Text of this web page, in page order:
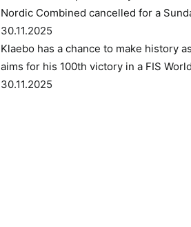
Nordic Combined cancelled for a
30.11.2025
Klaebo has a chance to make history
aims for his 100th victory in a FIS
30.11.2025